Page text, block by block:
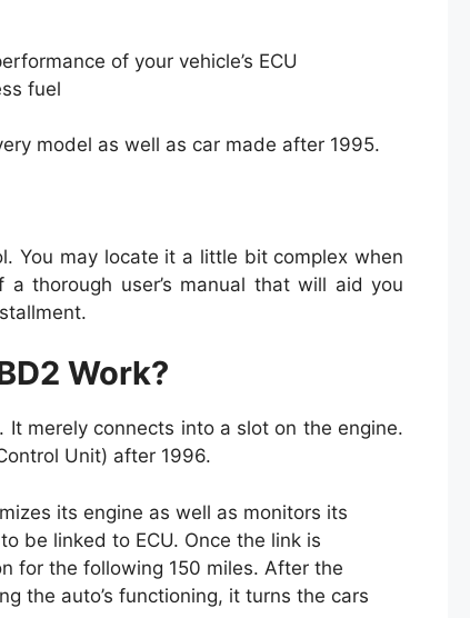
of your vehicle’s ECU
fuel
model as well as car made after 1995.
You may locate it a little bit complex when
thorough user’s manual that will aid you
Work?
It merely connects into a slot on the engine.
Unit) after 1996.
its engine as well as monitors its
be linked to ECU. Once the link is
for the following 150 miles. After the
the auto’s functioning, it turns the cars